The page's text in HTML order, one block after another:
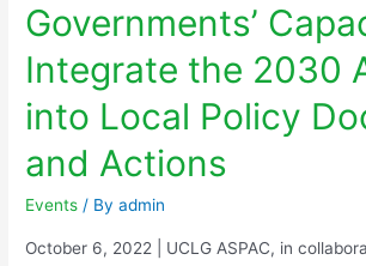
Governments’
Integrate the 2030
into Local Policy
and Actions
Events / Byadmin
October 6, 2022 | UCLG ASPAC, in